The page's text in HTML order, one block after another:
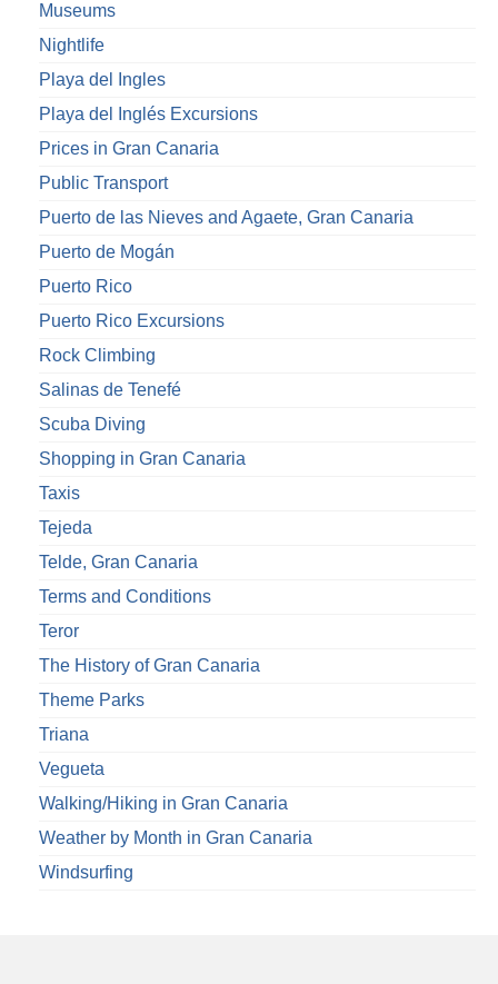
Museums
Nightlife
Playa del Ingles
Playa del Inglés Excursions
Prices in Gran Canaria
Public Transport
Puerto de las Nieves and Agaete, Gran Canaria
Puerto de Mogán
Puerto Rico
Puerto Rico Excursions
Rock Climbing
Salinas de Tenefé
Scuba Diving
Shopping in Gran Canaria
Taxis
Tejeda
Telde, Gran Canaria
Terms and Conditions
Teror
The History of Gran Canaria
Theme Parks
Triana
Vegueta
Walking/Hiking in Gran Canaria
Weather by Month in Gran Canaria
Windsurfing